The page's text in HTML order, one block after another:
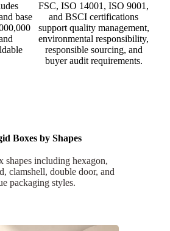
base
FSC, ISO 14001, ISO 9001,
and BSCI certifications
support quality management,
environmental responsibility,
responsible sourcing, and
buyer audit requirements.
Boxes by Shapes
shapes including hexagon,
clamshell, double door, and
packaging styles.